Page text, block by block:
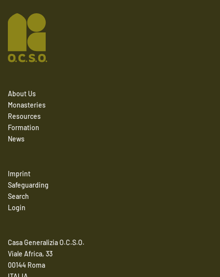
About Us
Monasteries
Resources
Formation
News
Imprint
Safeguarding
Search
Login
Casa Generalizia O.C.S.O.
Viale Africa, 33
00144 Roma